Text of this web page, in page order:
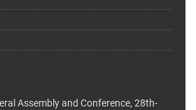
Assembly and Conference, 28th-